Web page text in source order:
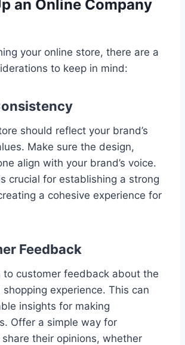
an Online Company
your online store, there are a
to keep in mind:
should reflect your brand’s
Make sure the design,
align with your brand’s voice.
crucial for establishing a strong
a cohesive experience for
Feedback
to customer feedback about the
experience. This can
insights for making
Offer a simple way for
their opinions, whether